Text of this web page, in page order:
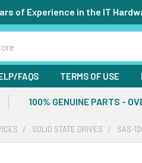
of Experience in the IT
FAQS TERMS OF USE
100% GENUINE PARTS -
SOLID STATE DRIVES SAS-